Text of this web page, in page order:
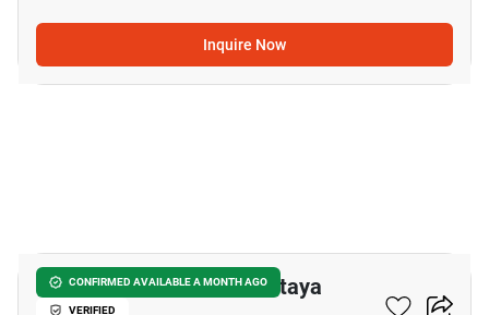
Inquire Now
CONFIRMED AVAILABLE A MONTH AGO
VERIFIED
3-BR House Close To Pattaya